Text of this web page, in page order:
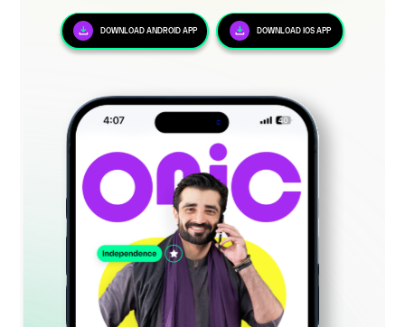
DOWNLOAD ANDROID APP DOWNLOAD IOS APP